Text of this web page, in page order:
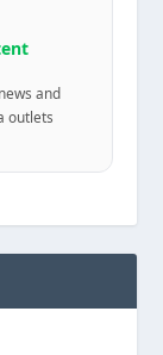
and
outlets